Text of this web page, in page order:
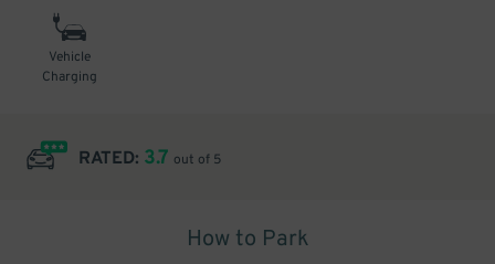
Vehicle
Charging
RATED: 3.7 out of 5
How to Park